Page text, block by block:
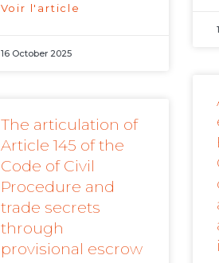
Voir l'article
16 October 2025
The articulation of
Article 145 of the
Code of Civil
Procedure and
trade secrets
through
provisional escrow